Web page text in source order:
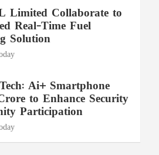
Limited Collaborate to
Real-Time Fuel
Solution
Ai+ Smartphone
to Enhance Security
Participation